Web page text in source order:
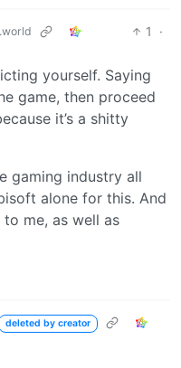
1
·
yourself. Saying
game, then proceed
it’s a shitty
gaming industry all
alone for this. And
me, as well as
deleted by creator